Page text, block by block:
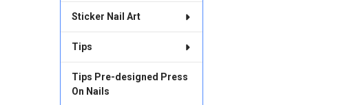
Sticker Nail Art
Tips
Tips Pre-designed Press
On Nails